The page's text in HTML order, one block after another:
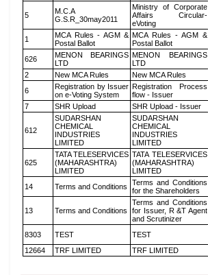
5
M.C.A
G.S.R_30may2011
Ministry of Corporate
Affairs Circular-
eVoting
1
MCA Rules - AGM &
Postal Ballot
MCA Rules - AGM &
Postal Ballot
626
MENON BEARINGS
LTD
MENON BEARINGS
LTD
2
New MCA Rules New MCA Rules
6
Registration by Issuer
on e-Voting System
Registration Process
flow - Issuer
7
SHR Upload SHR Upload - Issuer
612
SUDARSHAN
CHEMICAL
INDUSTRIES
LIMITED
SUDARSHAN
CHEMICAL
INDUSTRIES
LIMITED
625
TATA TELESERVICES
(MAHARASHTRA)
LIMITED
TATA TELESERVICES
(MAHARASHTRA)
LIMITED
14 Terms and Conditions
Terms and Conditions
for the Shareholders
13 Terms and Conditions
Terms and Conditions
for Issuer, R &T Agent
and Scrutinizer
8303 TEST TEST
12664
TRF LIMITED TRF LIMITED